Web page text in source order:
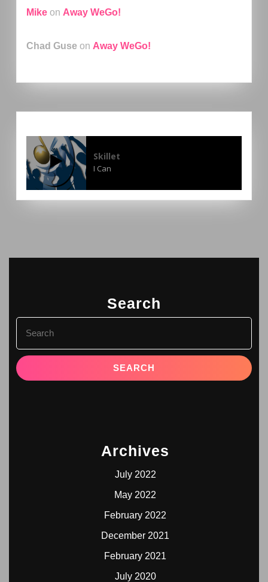
Mike on Away WeGo!
Chad Guse on Away WeGo!
Skillet
I Can
Search
Archives
July 2022
May 2022
February 2022
December 2021
February 2021
July 2020